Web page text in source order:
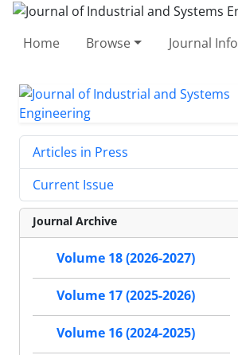
Home Browse Journal Info
Articles in Press
Current Issue
Journal Archive
Volume 18 (2026-2027)
Volume 17 (2025-2026)
Volume 16 (2024-2025)